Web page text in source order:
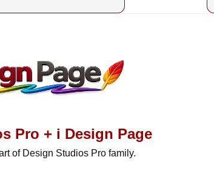
Pro + i Design Page
of Design Studios Pro family.